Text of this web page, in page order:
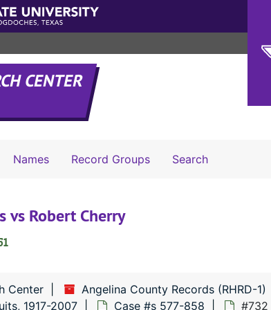
CENTER
Names Record Groups SearchSearch The
vs Robert Cherry
Center Angelina County Records (RHRD-1)
1917-2007
Case #s 577-858 #732